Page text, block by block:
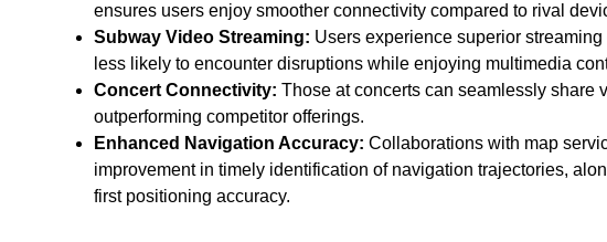
ensures users enjoy smoother connectivity compared to rival
Subway Video Streaming: Users experience superior
less likely to encounter disruptions while enjoying multimedia
Concert Connectivity: Those at concerts can seamlessly share
outperforming competitor offerings.
Enhanced Navigation Accuracy: Collaborations with map
improvement in timely identification of navigation trajectories,
first positioning accuracy.